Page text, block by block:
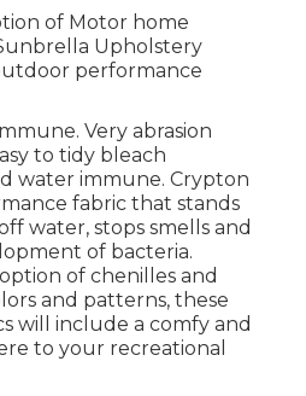
of Motor home
Upholstery
performance
Very abrasion
to tidy bleach
water immune. Crypton
fabric that stands
water, stops smells and
of bacteria.
of chenilles and
and patterns, these
will include a comfy and
to your recreational